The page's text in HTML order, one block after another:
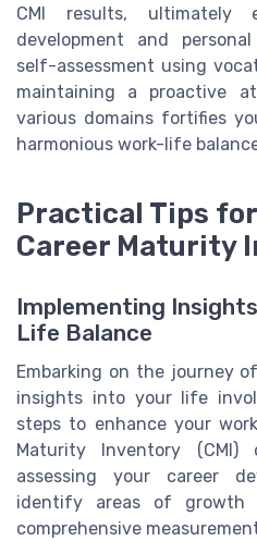
CMI results, ultimately
development and
self-assessment using
maintaining a proactive
various domains fortifies
harmonious work-life
Practical Tips
Career Maturity
Implementing
Life Balance
Embarking on the journey
insights into your life
steps to enhance your
Maturity Inventory
assessing your career
identify areas of growth
comprehensive